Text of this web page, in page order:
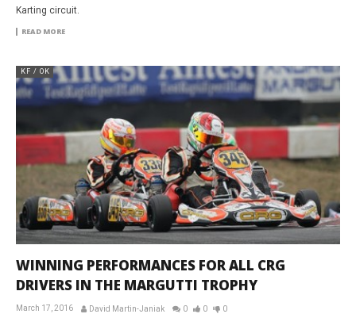
Karting circuit.
READ MORE
KF / OK
WINNING PERFORMANCES FOR ALL CRG
DRIVERS IN THE MARGUTTI TROPHY
March 17, 2016 David Martin-Janiak 0 0 0